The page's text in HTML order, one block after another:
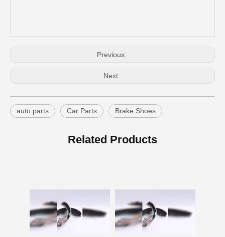
Previous:
Next:
auto parts Car Parts Brake Shoes
Related Products